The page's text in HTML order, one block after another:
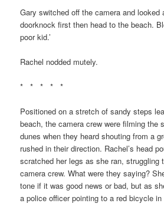
Gary switched off the camera and looked
doorknock first then head to the beach.
poor kid.’
Rachel nodded mutely.
* * * * *
Positioned on a stretch of sandy steps
beach, the camera crew were filming the
dunes when they heard shouting from a
rushed in their direction. Rachel’s head
scratched her legs as she ran, struggling
camera crew. What were they saying?
tone if it was good news or bad, but as
a police officer pointing to a red bicycle